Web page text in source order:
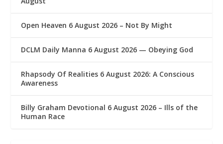
Open Heaven 6 August 2026 – Not By Might
DCLM Daily Manna 6 August 2026 — Obeying God
Rhapsody Of Realities 6 August 2026: A Conscious
Awareness
Billy Graham Devotional 6 August 2026 – Ills of the
Human Race